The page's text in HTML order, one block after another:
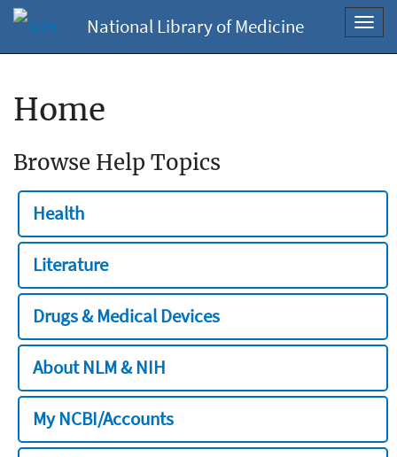
National Library of Medicine
Home
Browse Help Topics
Health
Literature
Drugs & Medical Devices
About NLM & NIH
My NCBI/Accounts